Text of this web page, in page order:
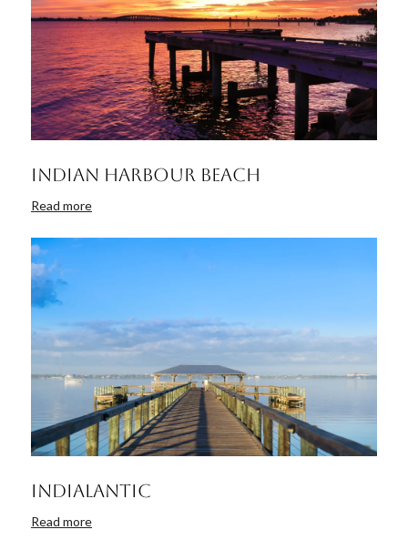
Indian Harbour Beach
Read more
Indialantic
Read more